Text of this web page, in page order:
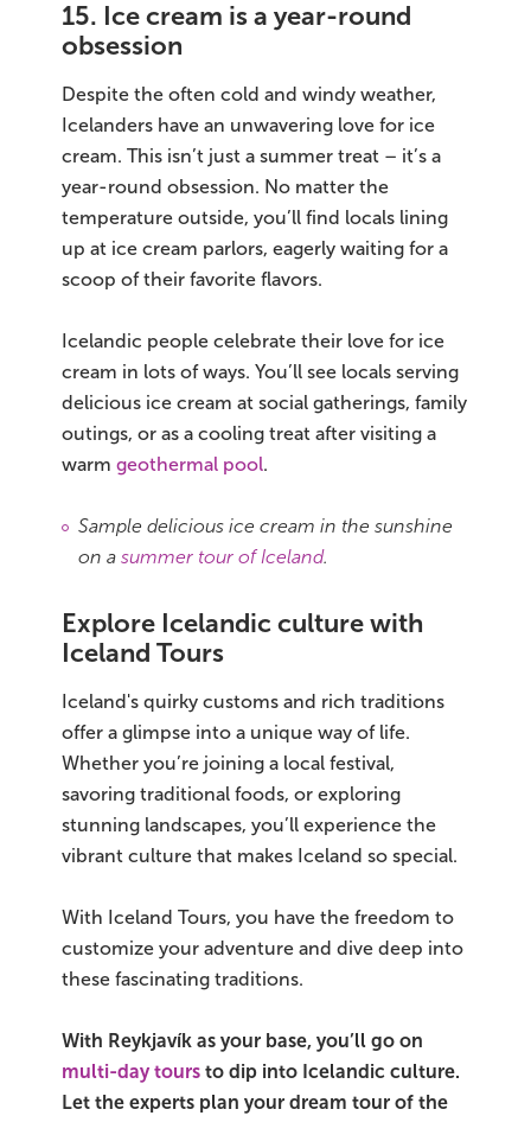
15. Ice cream is a year-round
obsession
Despite the often cold and windy weather,
Icelanders have an unwavering love for ice
cream. This isn’t just a summer treat – it’s a
year-round obsession. No matter the
temperature outside, you’ll find locals lining
up at ice cream parlors, eagerly waiting for a
scoop of their favorite flavors.
Icelandic people celebrate their love for ice
cream in lots of ways. You’ll see locals serving
delicious ice cream at social gatherings, family
outings, or as a cooling treat after visiting a
warm geothermal pool.
Sample delicious ice cream in the sunshine
on a summer tour of Iceland.
Explore Icelandic culture with
Iceland Tours
Iceland's quirky customs and rich traditions
offer a glimpse into a unique way of life.
Whether you’re joining a local festival,
savoring traditional foods, or exploring
stunning landscapes, you’ll experience the
vibrant culture that makes Iceland so special.
With Iceland Tours, you have the freedom to
customize your adventure and dive deep into
these fascinating traditions.
With Reykjavík as your base, you’ll go on
multi-day tours to dip into Icelandic culture.
Let the experts plan your dream tour of the